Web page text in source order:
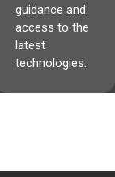
guidance and
access to the
latest
technologies.